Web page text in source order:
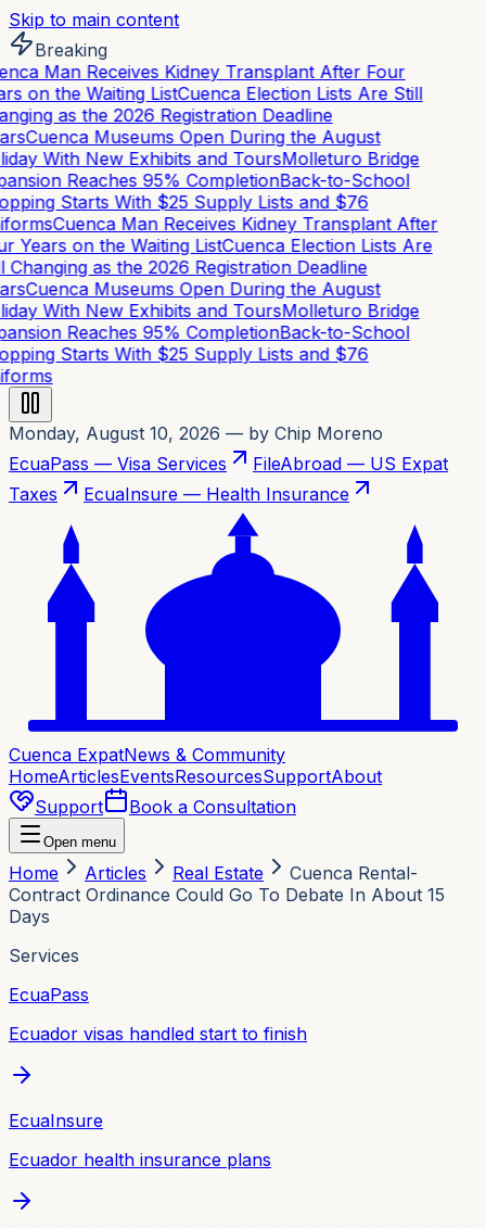
Skip to main content
Breaking
Man Receives Kidney Transplant After Four
on the Waiting ListCuenca Election Lists Are Still
as the 2026 Registration Deadline
Cuenca Museums Open During the August
With New Exhibits and ToursMolleturo Bridge
Reaches 95% CompletionBack-to-School
Starts With $25 Supply Lists and $76
Cuenca Man Receives Kidney Transplant After
Years on the Waiting ListCuenca Election Lists Are
Changing as the 2026 Registration Deadline
Cuenca Museums Open During the August
With New Exhibits and ToursMolleturo Bridge
Reaches 95% CompletionBack-to-School
Starts With $25 Supply Lists and $76
Monday, August 10, 2026 — by Chip Moreno
EcuaPass — Visa Services
FileAbroad — US Expat
Taxes
EcuaInsure — Health Insurance
Cuenca ExpatNews & Community
HomeArticlesEventsResourcesSupportAbout
Support
Book a Consultation
Open menu
Home Articles Real Estate
Cuenca Rental-
Contract Ordinance Could Go To Debate In About 15
Days
Services
EcuaPass
Ecuador visas handled start to finish
EcuaInsure
Ecuador health insurance plans